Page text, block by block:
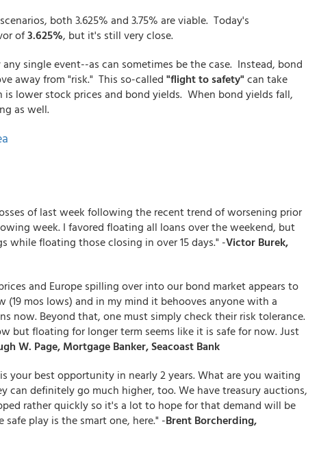
both 3.625% and 3.75% are viable. Today's
of3.625%, but it's still very close.
single event--as can sometimes be the case. Instead, bond
away from "risk." This so-called "flight to safety" can take
lower stock prices and bond yields. When bond yields fall,
as well.
of last week following the recent trend of worsening prior
week. I favored floating all loans over the weekend, but
while floating those closing in over 15 days." -Victor Burek,
and Europe spilling over into our bond market appears to
(19 mos lows) and in my mind it behooves anyone with a
now. Beyond that, one must simply check their risk tolerance.
but floating for longer term seems like it is safe for now. Just
W. Page, Mortgage Banker, Seacoast Bank
your best opportunity in nearly 2 years. What are you waiting
can definitely go much higher, too. We have treasury auctions,
rather quickly so it's a lot to hope for that demand will be
play is the smart one, here." -Brent Borcherding,